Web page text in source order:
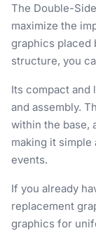
The Double-
maximize the
graphics placed
structure, you
Its compact and
and assembly.
within the base,
making it
events.
If you already
replacement
graphics for